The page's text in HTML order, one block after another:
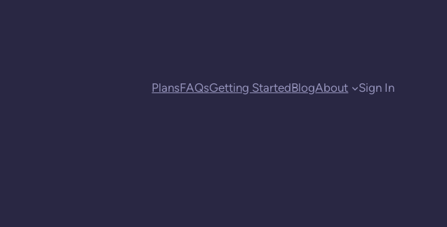
PlansFAQsGetting StartedBlogAbout Sign In